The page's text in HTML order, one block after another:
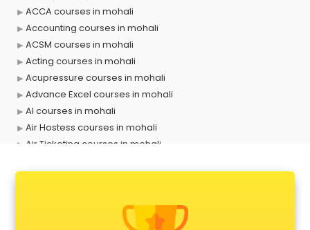
ACCA courses in mohali
Accounting courses in mohali
ACSM courses in mohali
Acting courses in mohali
Acupressure courses in mohali
Advance Excel courses in mohali
AI courses in mohali
Air Hostess courses in mohali
Air Ticketing courses in mohali
Anchoring courses in mohali
Android Developer courses in mohali